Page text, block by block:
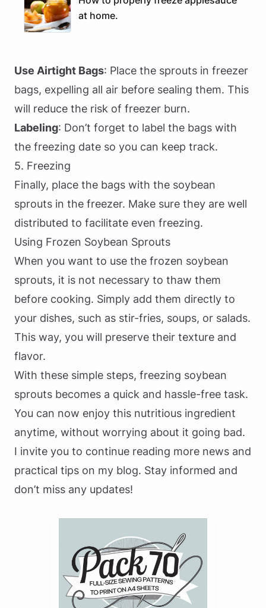
at home.
Use Airtight Bags: Place the sprouts in freezer
bags, expelling all air before sealing them. This
will reduce the risk of freezer burn.
Labeling: Don’t forget to label the bags with
the freezing date so you can keep track.
5. Freezing
Finally, place the bags with the soybean
sprouts in the freezer. Make sure they are well
distributed to facilitate even freezing.
Using Frozen Soybean Sprouts
When you want to use the frozen soybean
sprouts, it is not necessary to thaw them
before cooking. Simply add them directly to
your dishes, such as stir-fries, soups, or salads.
This way, you will preserve their texture and
flavor.
With these simple steps, freezing soybean
sprouts becomes a quick and hassle-free task.
You can now enjoy this nutritious ingredient
anytime, without worrying about it going bad.
I invite you to continue reading more news and
practical tips on my blog. Stay informed and
don’t miss any updates!